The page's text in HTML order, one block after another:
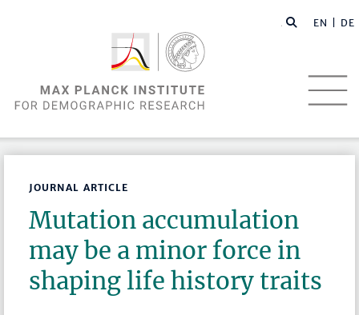
EN | DE
JOURNAL ARTICLE
Mutation accumulation
may be a minor force in
shaping life history traits